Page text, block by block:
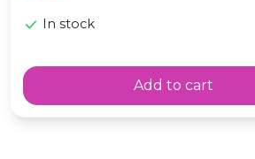
In stock
Add to cart